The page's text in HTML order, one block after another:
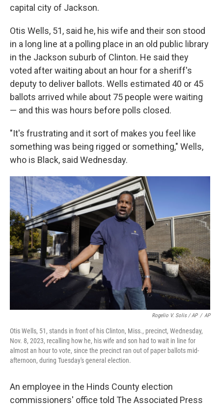
capital city of Jackson.
Otis Wells, 51, said he, his wife and their son stood
in a long line at a polling place in an old public library
in the Jackson suburb of Clinton. He said they
voted after waiting about an hour for a sheriff's
deputy to deliver ballots. Wells estimated 40 or 45
ballots arrived while about 75 people were waiting
— and this was hours before polls closed.
"It's frustrating and it sort of makes you feel like
something was being rigged or something," Wells,
who is Black, said Wednesday.
Rogelio V. Solis / AP / AP
Otis Wells, 51, stands in front of his Clinton, Miss., precinct, Wednesday,
Nov. 8, 2023, recalling how he, his wife and son had to wait in line for
almost an hour to vote, since the precinct ran out of paper ballots mid-
afternoon, during Tuesday's general election.
An employee in the Hinds County election
commissioners' office told The Associated Press